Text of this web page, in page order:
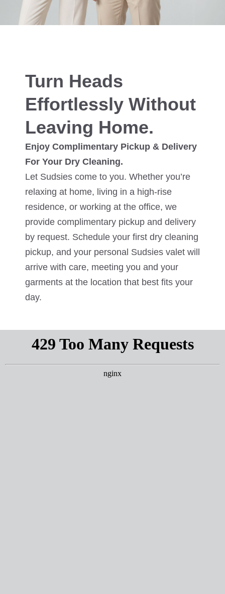
Turn Heads
Effortlessly Without
Leaving Home.
Enjoy Complimentary Pickup & Delivery
For Your Dry Cleaning.
Let Sudsies come to you. Whether you’re
relaxing at home, living in a high-rise
residence, or working at the office, we
provide complimentary pickup and delivery
by request. Schedule your first dry cleaning
pickup, and your personal Sudsies valet will
arrive with care, meeting you and your
garments at the location that best fits your
day.